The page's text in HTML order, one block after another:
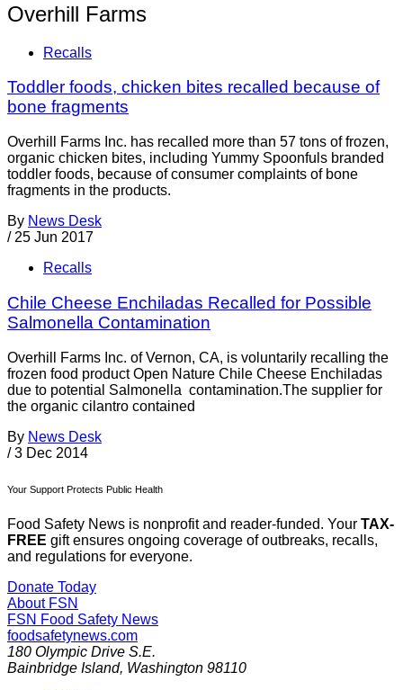
Overhill Farms
Recalls
Toddler foods, chicken bites recalled because of
bone fragments
Overhill Farms Inc. has recalled more than 57 tons of frozen,
organic chicken bites, including Yummy Spoonfuls branded
toddler foods, because of consumer complaints of bone
fragments in the products.
By News Desk
/ 25 Jun 2017
Recalls
Chile Cheese Enchiladas Recalled for Possible
Salmonella Contamination
Overhill Farms Inc. of Vernon, CA, is voluntarily recalling the
frozen food product Open Nature Chile Cheese Enchiladas
due to potential Salmonella contamination.The supplier for
the organic cilantro contained
By News Desk
/ 3 Dec 2014
Your Support Protects Public Health
Food Safety News is nonprofit and reader-funded. Your TAX-
FREE gift ensures ongoing coverage of outbreaks, recalls,
and regulations for everyone.
Donate Today
About FSN
FSN Food Safety News
foodsafetynews.com
180 Olympic Drive S.E.
Bainbridge Island, Washington 98110